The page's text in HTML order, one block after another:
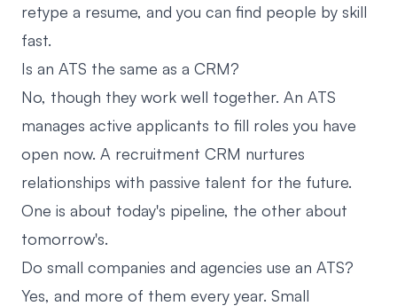
retype a resume, and you can find people by skill
fast.
Is an ATS the same as a CRM?
No, though they work well together. An ATS
manages active applicants to fill roles you have
open now. A recruitment CRM nurtures
relationships with passive talent for the future.
One is about today's pipeline, the other about
tomorrow's.
Do small companies and agencies use an ATS?
Yes, and more of them every year. Small